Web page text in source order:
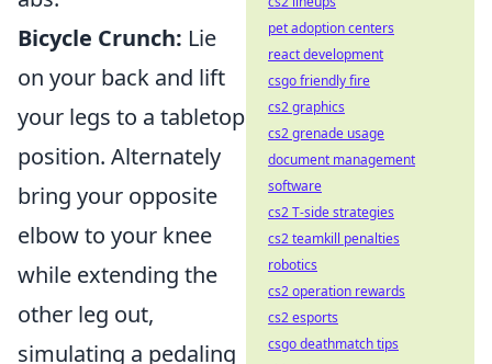
Bicycle Crunch: Lie
on your back and lift
your legs to a tabletop
position. Alternately
bring your opposite
elbow to your knee
while extending the
other leg out,
simulating a pedaling
pet adoption centers
react development
csgo friendly fire
cs2 graphics
cs2 grenade usage
document management
software
cs2 T-side strategies
cs2 teamkill penalties
robotics
cs2 operation rewards
cs2 esports
csgo deathmatch tips